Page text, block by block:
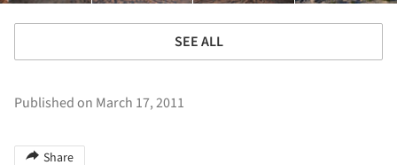
SEE ALL
Published on March 17, 2011
Share